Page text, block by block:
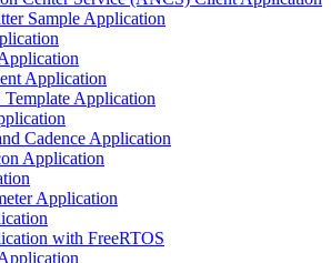
Sample Application
Application
Application
Cadence Application
Application
Application
with FreeRTOS